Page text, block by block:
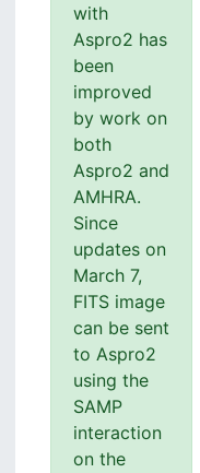
with
Aspro2 has
been
improved
by work on
both
Aspro2 and
AMHRA.
Since
updates on
March 7,
FITS image
can be sent
to Aspro2
using the
SAMP
interaction
on the